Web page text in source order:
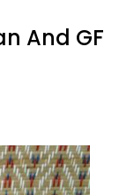
And GF